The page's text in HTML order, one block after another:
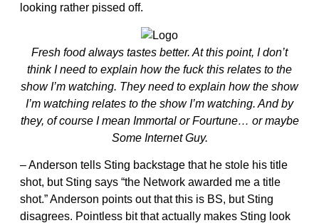
looking rather pissed off.
Fresh food always tastes better. At this point, I don’t
think I need to explain how the fuck this relates to the
show I’m watching. They need to explain how the show
I’m watching relates to the show I’m watching. And by
they, of course I mean Immortal or Fourtune… or maybe
Some Internet Guy.
– Anderson tells Sting backstage that he stole his title
shot, but Sting says “the Network awarded me a title
shot.” Anderson points out that this is BS, but Sting
disagrees. Pointless bit that actually makes Sting look